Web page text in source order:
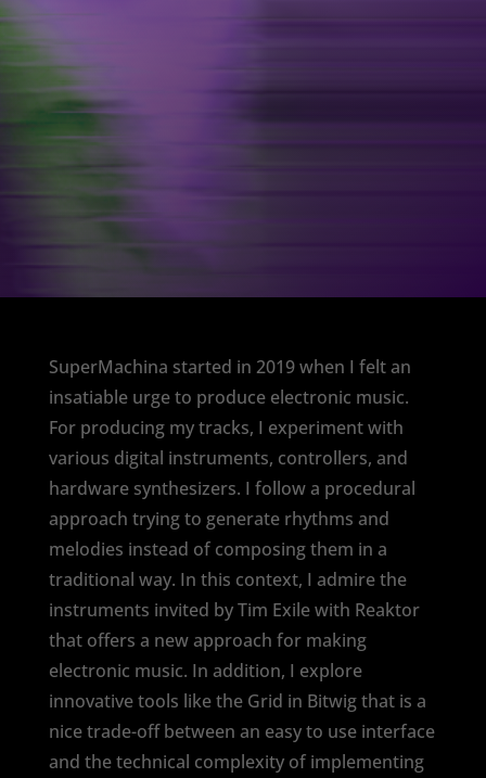
SuperMachina started in 2019 when I felt an
insatiable urge to produce electronic music.
For producing my tracks, I experiment with
various digital instruments, controllers, and
hardware synthesizers. I follow a procedural
approach trying to generate rhythms and
melodies instead of composing them in a
traditional way. In this context, I admire the
instruments invited by Tim Exile with Reaktor
that offers a new approach for making
electronic music. In addition, I explore
innovative tools like the Grid in Bitwig that is a
nice trade-off between an easy to use interface
and the technical complexity of implementing